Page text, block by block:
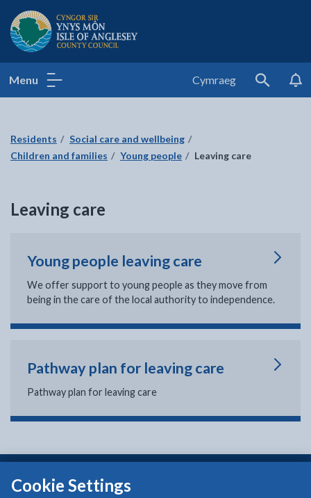
Cookie Settings
Isle of Anglesey County Council
Menu Cymraeg
Search
Residents
Social care and wellbeing
Children and families
Young people Leaving care
Leaving care
Young people leaving care
We offer support to young people as they move from
being in the care of the local authority to independence.
Pathway plan for leaving care
Pathway plan for leaving care
Isle of Anglesey County Council